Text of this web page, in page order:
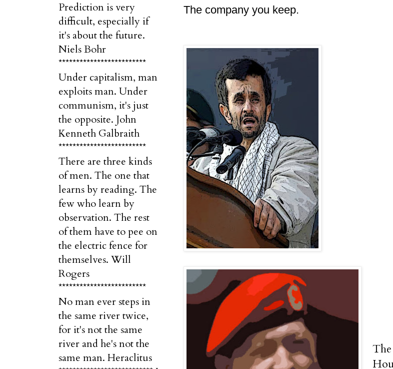
The company you keep.
Prediction is very
difficult, especially if
it's about the future.
Niels Bohr
*************************
Under capitalism, man
exploits man. Under
communism, it's just
the opposite. John
Kenneth Galbraith
*************************
There are three kinds
of men. The one that
learns by reading. The
few who learn by
observation. The rest
of them have to pee on
the electric fence for
themselves. Will
Rogers
*************************
No man ever steps in
the same river twice,
for it's not the same
river and he's not the
same man. Heraclitus